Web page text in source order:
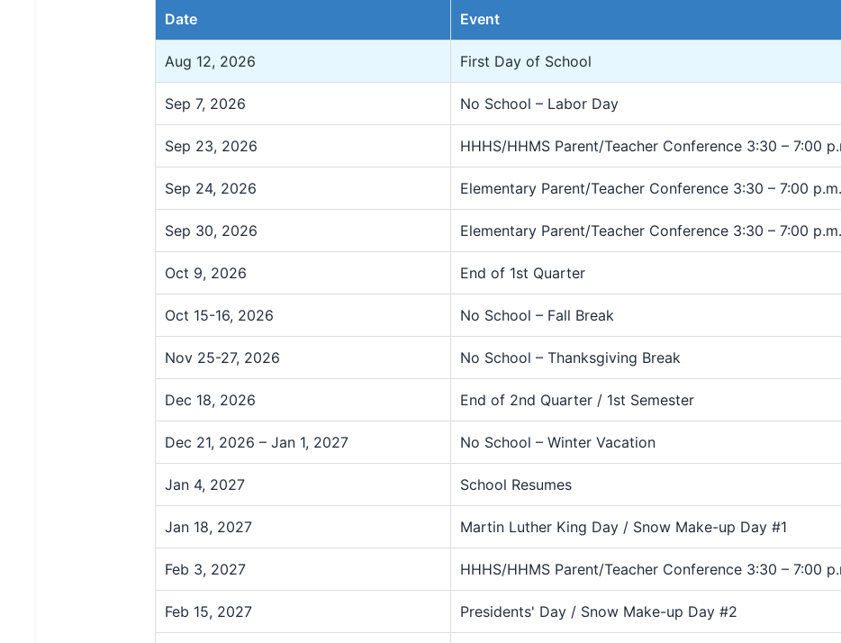
Date Event
Aug 12, 2026 First Day of School
Sep 7, 2026 No School – Labor Day
Sep 23, 2026 HHHS/HHMS Parent/Teacher Conference 3:30 – 7:00
Sep 24, 2026 Elementary Parent/Teacher Conference 3:30 – 7:00 p.m.
Sep 30, 2026 Elementary Parent/Teacher Conference 3:30 – 7:00 p.m.
Oct 9, 2026 End of 1st Quarter
Oct 15-16, 2026 No School – Fall Break
Nov 25-27, 2026 No School – Thanksgiving Break
Dec 18, 2026 End of 2nd Quarter / 1st Semester
Dec 21, 2026 – Jan 1, 2027 No School – Winter Vacation
Jan 4, 2027 School Resumes
Jan 18, 2027 Martin Luther King Day / Snow Make-up Day #1
Feb 3, 2027 HHHS/HHMS Parent/Teacher Conference 3:30 – 7:00
Feb 15, 2027 Presidents' Day / Snow Make-up Day #2